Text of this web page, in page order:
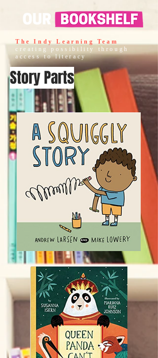
The Indy Learning Team
creating possibility through
access to literacy
Story Parts